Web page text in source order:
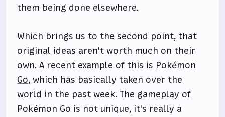
them being done elsewhere.
Which brings us to the second point, that
original ideas aren't worth much on their
own. A recent example of this is Pokémon
Go, which has basically taken over the
world in the past week. The gameplay of
Pokémon Go is not unique, it's really a